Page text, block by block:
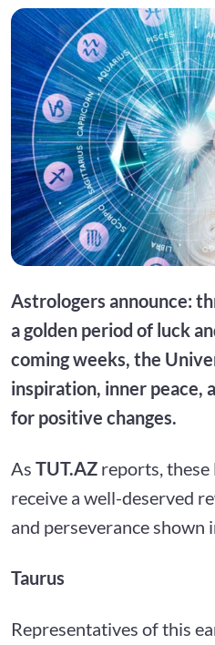
Astrologers announce:
a golden period of luck
coming weeks, the
inspiration, inner peace,
for positive changes.
As TUT.AZ reports,
receive a well-deserved
and perseverance shown
Taurus
Representatives of this